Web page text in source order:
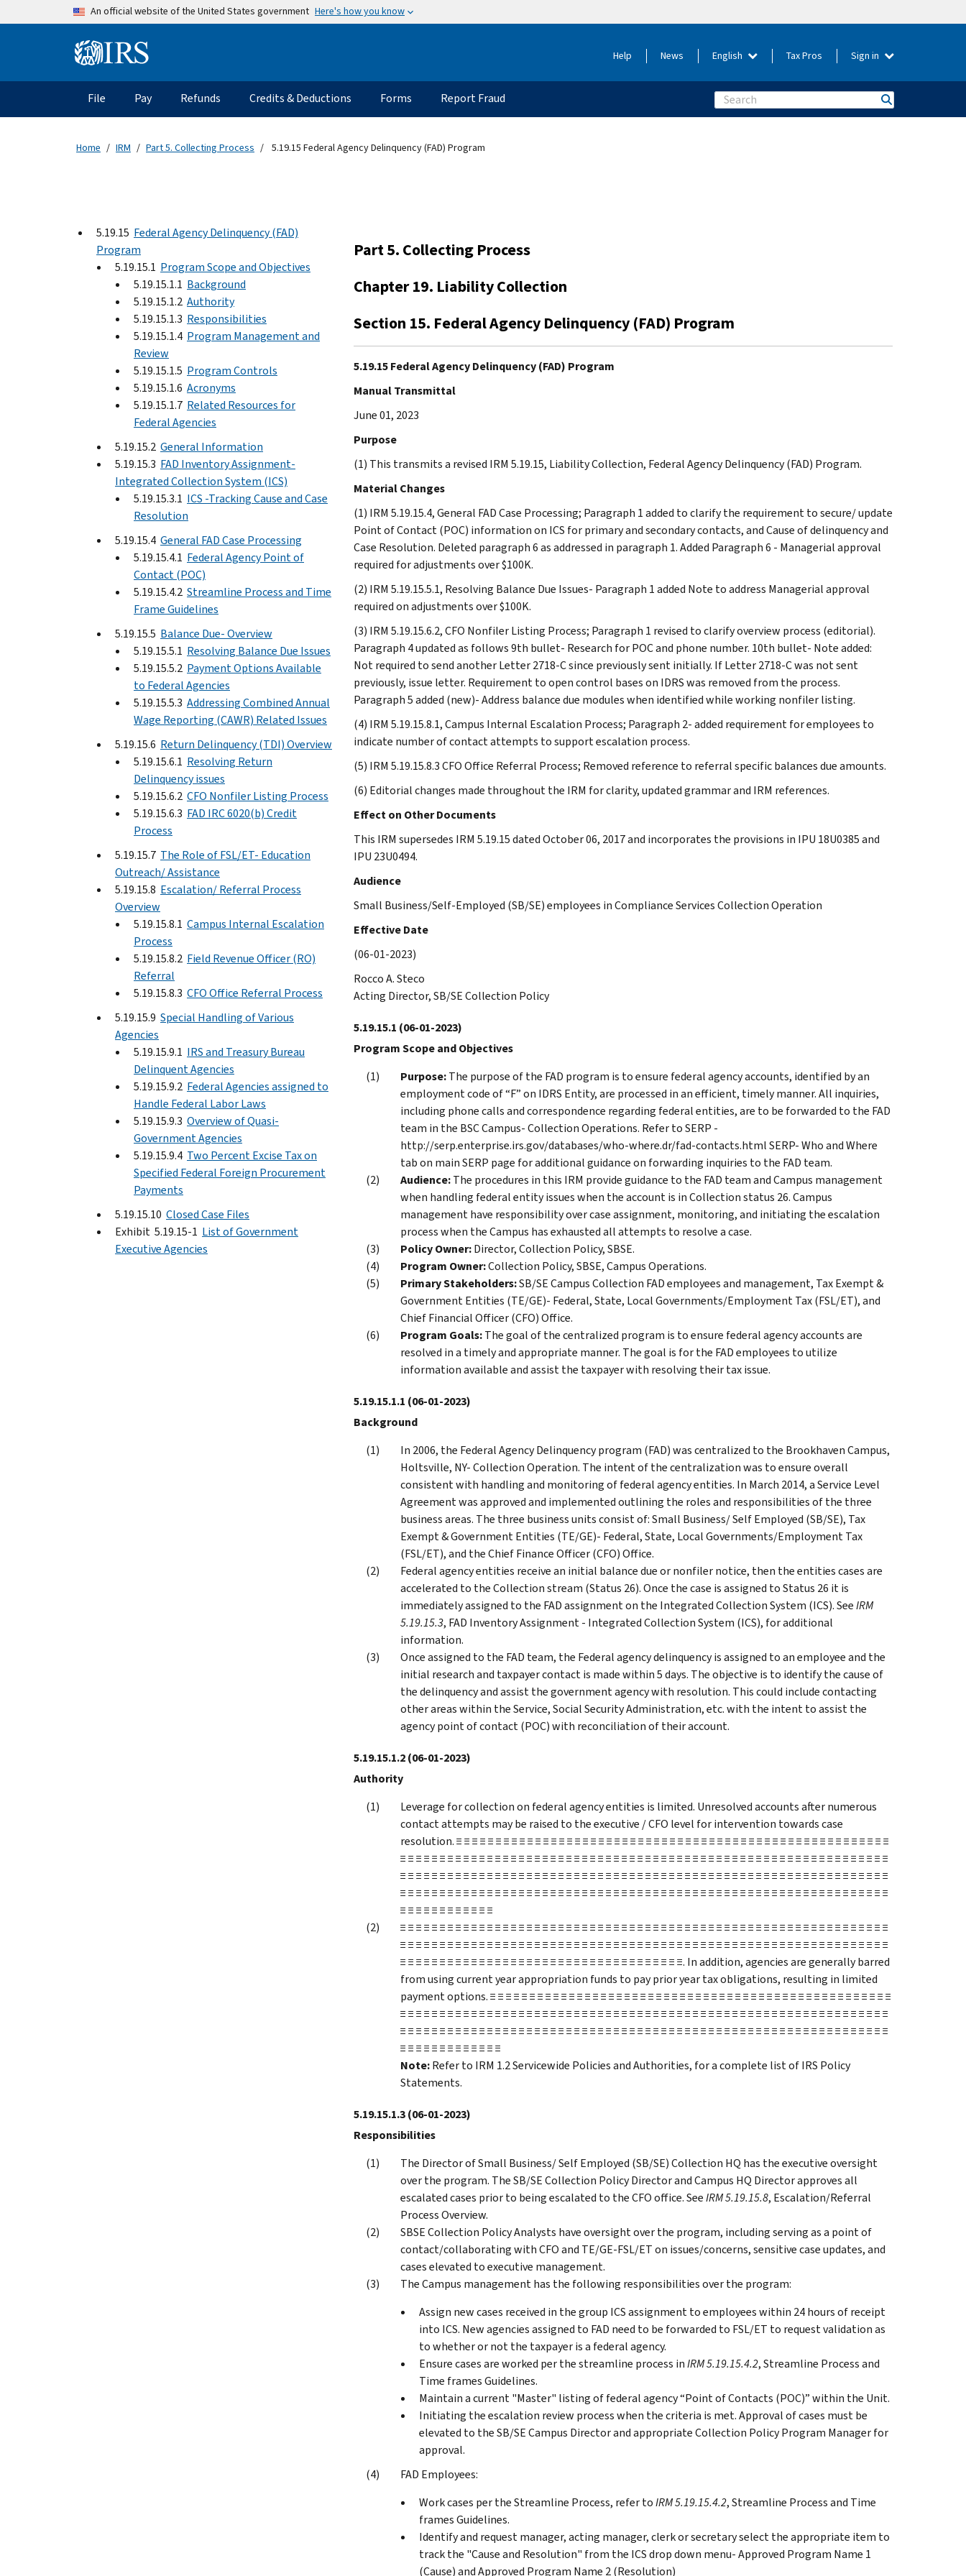
Skip to main contentAn official website of the United States government Here's how you know
Information Menu Help News English Tax Pros Sign in
Main navigation
File Pay Refunds Credits & Deductions Forms Report Fraud Search
Home IRM Part 5. Collecting Process 5.19.15 Federal Agency Delinquency (FAD) Program
5.19.15 Federal Agency Delinquency (FAD)
Program
5.19.15.1 Program Scope and Objectives
5.19.15.1.1 Background
5.19.15.1.2 Authority
5.19.15.1.3 Responsibilities
5.19.15.1.4 Program Management and
Review
5.19.15.1.5 Program Controls
5.19.15.1.6 Acronyms
5.19.15.1.7 Related Resources for
Federal Agencies
5.19.15.2 General Information
5.19.15.3 FAD Inventory Assignment-
Integrated Collection System (ICS)
5.19.15.3.1 ICS -Tracking Cause and Case
Resolution
5.19.15.4 General FAD Case Processing
5.19.15.4.1 Federal Agency Point of
Contact (POC)
5.19.15.4.2 Streamline Process and Time
Frame Guidelines
5.19.15.5 Balance Due- Overview
5.19.15.5.1 Resolving Balance Due Issues
5.19.15.5.2 Payment Options Available
to Federal Agencies
5.19.15.5.3 Addressing Combined Annual
Wage Reporting (CAWR) Related Issues
5.19.15.6 Return Delinquency (TDI) Overview
5.19.15.6.1 Resolving Return
Delinquency issues
5.19.15.6.2 CFO Nonfiler Listing Process
5.19.15.6.3 FAD IRC 6020(b) Credit
Process
5.19.15.7 The Role of FSL/ET- Education
Outreach/ Assistance
5.19.15.8 Escalation/ Referral Process
Overview
5.19.15.8.1 Campus Internal Escalation
Process
5.19.15.8.2 Field Revenue Officer (RO)
Referral
5.19.15.8.3 CFO Office Referral Process
5.19.15.9 Special Handling of Various
Agencies
5.19.15.9.1 IRS and Treasury Bureau
Delinquent Agencies
5.19.15.9.2 Federal Agencies assigned to
Handle Federal Labor Laws
5.19.15.9.3 Overview of Quasi-
Government Agencies
5.19.15.9.4 Two Percent Excise Tax on
Specified Federal Foreign Procurement
Payments
5.19.15.10 Closed Case Files
Exhibit 5.19.15-1 List of Government
Executive Agencies
Part 5. Collecting Process
Chapter 19. Liability Collection
Section 15. Federal Agency Delinquency (FAD) Program
5.19.15 Federal Agency Delinquency (FAD) Program
Manual Transmittal
June 01, 2023
Purpose
(1) This transmits a revised IRM 5.19.15, Liability Collection, Federal Agency Delinquency (FAD) Program.
Material Changes
(1) IRM 5.19.15.4, General FAD Case Processing; Paragraph 1 added to clarify the requirement to secure/ update
Point of Contact (POC) information on ICS for primary and secondary contacts, and Cause of delinquency and
Case Resolution. Deleted paragraph 6 as addressed in paragraph 1. Added Paragraph 6 - Managerial approval
required for adjustments over $100K.
(2) IRM 5.19.15.5.1, Resolving Balance Due Issues- Paragraph 1 added Note to address Managerial approval
required on adjustments over $100K.
(3) IRM 5.19.15.6.2, CFO Nonfiler Listing Process; Paragraph 1 revised to clarify overview process (editorial).
Paragraph 4 updated as follows 9th bullet- Research for POC and phone number. 10th bullet- Note added:
Not required to send another Letter 2718-C since previously sent initially. If Letter 2718-C was not sent
previously, issue letter. Requirement to open control bases on IDRS was removed from the process.
Paragraph 5 added (new)- Address balance due modules when identified while working nonfiler listing.
(4) IRM 5.19.15.8.1, Campus Internal Escalation Process; Paragraph 2- added requirement for employees to
indicate number of contact attempts to support escalation process.
(5) IRM 5.19.15.8.3 CFO Office Referral Process; Removed reference to referral specific balances due amounts.
(6) Editorial changes made throughout the IRM for clarity, updated grammar and IRM references.
Effect on Other Documents
This IRM supersedes IRM 5.19.15 dated October 06, 2017 and incorporates the provisions in IPU 18U0385 and
IPU 23U0494.
Audience
Small Business/Self-Employed (SB/SE) employees in Compliance Services Collection Operation
Effective Date
(06-01-2023)
Rocco A. Steco
Acting Director, SB/SE Collection Policy
5.19.15.1 (06-01-2023)
Program Scope and Objectives
Purpose:The purpose of the FAD program is to ensure federal agency accounts, identified by an
employment code of “F” on IDRS Entity, are processed in an efficient, timely manner. All inquiries,
including phone calls and correspondence regarding federal entities, are to be forwarded to the FAD
team in the BSC Campus- Collection Operations. Refer to SERP -
http://serp.enterprise.irs.gov/databases/who-where.dr/fad-contacts.html SERP- Who and Where
tab on main SERP page for additional guidance on forwarding inquiries to the FAD team.
Audience:The procedures in this IRM provide guidance to the FAD team and Campus management
when handling federal entity issues when the account is in Collection status 26. Campus
management have responsibility over case assignment, monitoring, and initiating the escalation
process when the Campus has exhausted all attempts to resolve a case.
Policy Owner:Director, Collection Policy, SBSE.
Program Owner:Collection Policy, SBSE, Campus Operations.
Primary Stakeholders:SB/SE Campus Collection FAD employees and management, Tax Exempt &
Government Entities (TE/GE)- Federal, State, Local Governments/Employment Tax (FSL/ET), and
Chief Financial Officer (CFO) Office.
Program Goals:The goal of the centralized program is to ensure federal agency accounts are
resolved in a timely and appropriate manner. The goal is for the FAD employees to utilize
information available and assist the taxpayer with resolving their tax issue.
5.19.15.1.1 (06-01-2023)
Background
In 2006, the Federal Agency Delinquency program (FAD) was centralized to the Brookhaven Campus,
Holtsville, NY- Collection Operation. The intent of the centralization was to ensure overall
consistent with handling and monitoring of federal agency entities. In March 2014, a Service Level
Agreement was approved and implemented outlining the roles and responsibilities of the three
business areas. The three business units consist of: Small Business/ Self Employed (SB/SE), Tax
Exempt & Government Entities (TE/GE)- Federal, State, Local Governments/Employment Tax
(FSL/ET), and the Chief Finance Officer (CFO) Office.
Federal agency entities receive an initial balance due or nonfiler notice, then the entities cases are
accelerated to the Collection stream (Status 26). Once the case is assigned to Status 26 it is
immediately assigned to the FAD assignment on the Integrated Collection System (ICS). SeeIRM
5.19.15.3, FAD Inventory Assignment - Integrated Collection System (ICS), for additional
information.
Once assigned to the FAD team, the Federal agency delinquency is assigned to an employee and the
initial research and taxpayer contact is made within 5 days. The objective is to identify the cause of
the delinquency and assist the government agency with resolution. This could include contacting
other areas within the Service, Social Security Administration, etc. with the intent to assist the
agency point of contact (POC) with reconciliation of their account.
5.19.15.1.2(06-01-2023)
Authority
Leverage for collection on federal agency entities is limited. Unresolved accounts after numerous
contact attempts may be raised to the executive / CFO level for intervention towards case
resolution. ≡ ≡ ≡ ≡ ≡ ≡ ≡ ≡ ≡ ≡ ≡ ≡ ≡ ≡ ≡ ≡ ≡ ≡ ≡ ≡ ≡ ≡ ≡ ≡ ≡ ≡ ≡ ≡ ≡ ≡ ≡ ≡ ≡ ≡ ≡ ≡ ≡ ≡ ≡ ≡ ≡ ≡ ≡ ≡ ≡ ≡ ≡ ≡ ≡ ≡ ≡ ≡ ≡ ≡ ≡
≡ ≡ ≡ ≡ ≡ ≡ ≡ ≡ ≡ ≡ ≡ ≡ ≡ ≡ ≡ ≡ ≡ ≡ ≡ ≡ ≡ ≡ ≡ ≡ ≡ ≡ ≡ ≡ ≡ ≡ ≡ ≡ ≡ ≡ ≡ ≡ ≡ ≡ ≡ ≡ ≡ ≡ ≡ ≡ ≡ ≡ ≡ ≡ ≡ ≡ ≡ ≡ ≡ ≡ ≡ ≡ ≡ ≡ ≡ ≡ ≡ ≡
≡ ≡ ≡ ≡ ≡ ≡ ≡ ≡ ≡ ≡ ≡ ≡ ≡ ≡ ≡ ≡ ≡ ≡ ≡ ≡ ≡ ≡ ≡ ≡ ≡ ≡ ≡ ≡ ≡ ≡ ≡ ≡ ≡ ≡ ≡ ≡ ≡ ≡ ≡ ≡ ≡ ≡ ≡ ≡ ≡ ≡ ≡ ≡ ≡ ≡ ≡ ≡ ≡ ≡ ≡ ≡ ≡ ≡ ≡ ≡ ≡ ≡
≡ ≡ ≡ ≡ ≡ ≡ ≡ ≡ ≡ ≡ ≡ ≡ ≡ ≡ ≡ ≡ ≡ ≡ ≡ ≡ ≡ ≡ ≡ ≡ ≡ ≡ ≡ ≡ ≡ ≡ ≡ ≡ ≡ ≡ ≡ ≡ ≡ ≡ ≡ ≡ ≡ ≡ ≡ ≡ ≡ ≡ ≡ ≡ ≡ ≡ ≡ ≡ ≡ ≡ ≡ ≡ ≡ ≡ ≡ ≡ ≡ ≡
≡ ≡ ≡ ≡ ≡ ≡ ≡ ≡ ≡ ≡ ≡ ≡
≡ ≡ ≡ ≡ ≡ ≡ ≡ ≡ ≡ ≡ ≡ ≡ ≡ ≡ ≡ ≡ ≡ ≡ ≡ ≡ ≡ ≡ ≡ ≡ ≡ ≡ ≡ ≡ ≡ ≡ ≡ ≡ ≡ ≡ ≡ ≡ ≡ ≡ ≡ ≡ ≡ ≡ ≡ ≡ ≡ ≡ ≡ ≡ ≡ ≡ ≡ ≡ ≡ ≡ ≡ ≡ ≡ ≡ ≡ ≡ ≡ ≡
≡ ≡ ≡ ≡ ≡ ≡ ≡ ≡ ≡ ≡ ≡ ≡ ≡ ≡ ≡ ≡ ≡ ≡ ≡ ≡ ≡ ≡ ≡ ≡ ≡ ≡ ≡ ≡ ≡ ≡ ≡ ≡ ≡ ≡ ≡ ≡ ≡ ≡ ≡ ≡ ≡ ≡ ≡ ≡ ≡ ≡ ≡ ≡ ≡ ≡ ≡ ≡ ≡ ≡ ≡ ≡ ≡ ≡ ≡ ≡ ≡ ≡
≡ ≡ ≡ ≡ ≡ ≡ ≡ ≡ ≡ ≡ ≡ ≡ ≡ ≡ ≡ ≡ ≡ ≡ ≡ ≡ ≡ ≡ ≡ ≡ ≡ ≡ ≡ ≡ ≡ ≡ ≡ ≡ ≡ ≡ ≡ ≡. In addition, agencies are generally barred
from using current year appropriation funds to pay prior year tax obligations, resulting in limited
payment options. ≡ ≡ ≡ ≡ ≡ ≡ ≡ ≡ ≡ ≡ ≡ ≡ ≡ ≡ ≡ ≡ ≡ ≡ ≡ ≡ ≡ ≡ ≡ ≡ ≡ ≡ ≡ ≡ ≡ ≡ ≡ ≡ ≡ ≡ ≡ ≡ ≡ ≡ ≡ ≡ ≡ ≡ ≡ ≡ ≡ ≡ ≡ ≡ ≡ ≡ ≡
≡ ≡ ≡ ≡ ≡ ≡ ≡ ≡ ≡ ≡ ≡ ≡ ≡ ≡ ≡ ≡ ≡ ≡ ≡ ≡ ≡ ≡ ≡ ≡ ≡ ≡ ≡ ≡ ≡ ≡ ≡ ≡ ≡ ≡ ≡ ≡ ≡ ≡ ≡ ≡ ≡ ≡ ≡ ≡ ≡ ≡ ≡ ≡ ≡ ≡ ≡ ≡ ≡ ≡ ≡ ≡ ≡ ≡ ≡ ≡ ≡ ≡
≡ ≡ ≡ ≡ ≡ ≡ ≡ ≡ ≡ ≡ ≡ ≡ ≡ ≡ ≡ ≡ ≡ ≡ ≡ ≡ ≡ ≡ ≡ ≡ ≡ ≡ ≡ ≡ ≡ ≡ ≡ ≡ ≡ ≡ ≡ ≡ ≡ ≡ ≡ ≡ ≡ ≡ ≡ ≡ ≡ ≡ ≡ ≡ ≡ ≡ ≡ ≡ ≡ ≡ ≡ ≡ ≡ ≡ ≡ ≡ ≡ ≡
≡ ≡ ≡ ≡ ≡ ≡ ≡ ≡ ≡ ≡ ≡ ≡ ≡
Note:Refer to IRM 1.2 Servicewide Policies and Authorities, for a complete list of IRS Policy
Statements.
5.19.15.1.3(06-01-2023)
Responsibilities
The Director of Small Business/ Self Employed (SB/SE) Collection HQ has the executive oversight
over the program. The SB/SE Collection Policy Director and Campus HQ Director approves all
escalated cases prior to being escalated to the CFO office. SeeIRM 5.19.15.8, Escalation/Referral
Process Overview.
SBSE Collection Policy Analysts have oversight over the program, including serving as a point of
contact/collaborating with CFO and TE/GE-FSL/ET on issues/concerns, sensitive case updates, and
cases elevated to executive management.
The Campus management has the following responsibilities over the program:
Assign new cases received in the group ICS assignment to employees within 24 hours of receipt
into ICS. New agencies assigned to FAD need to be forwarded to FSL/ET to request validation as
to whether or not the taxpayer is a federal agency.
Ensure cases are worked per the streamline process inIRM 5.19.15.4.2, Streamline Process and
Time frames Guidelines.
Maintain a current "Master" listing of federal agency “Point of Contacts (POC)” within the Unit.
Initiating the escalation review process when the criteria is met. Approval of cases must be
elevated to the SB/SE Campus Director and appropriate Collection Policy Program Manager for
approval.
FAD Employees:
Work cases per the Streamline Process, refer toIRM 5.19.15.4.2, Streamline Process and Time
frames Guidelines.
Identify and request manager, acting manager, clerk or secretary select the appropriate item to
track the "Cause and Resolution" from the ICS drop down menu- Approved Program Name 1
(Cause) and Approved Program Name 2 (Resolution)